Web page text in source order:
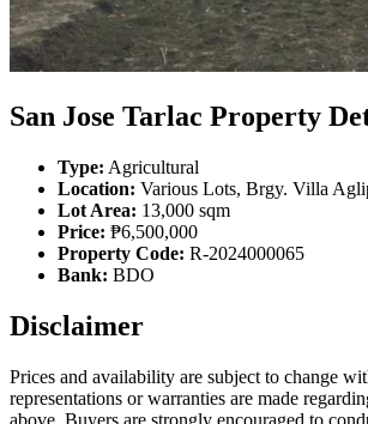
San Jose Tarlac Property
Type: Agricultural
Location: Various Lots, Brgy. Villa
Lot Area: 13,000 sqm
Price: ₱6,500,000
Property Code: R-2024000065
Bank: BDO
Disclaimer
Prices and availability are subject to change
representations or warranties are made
above. Buyers are strongly encouraged to